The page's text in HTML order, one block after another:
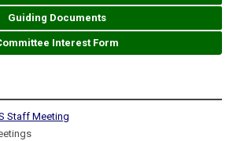
Guiding Documents
Interest Form
Staff Meeting